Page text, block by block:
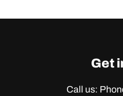
Get
Call us: